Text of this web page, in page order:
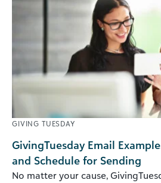
GIVING TUESDAY
GivingTuesday Email
and Schedule for Sending
No matter your cause,